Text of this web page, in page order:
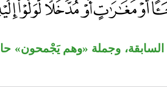
السابقة، وجملة «وهم يَجْمحون»